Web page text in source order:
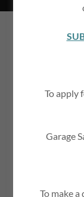
any
To apply
Garage
To make